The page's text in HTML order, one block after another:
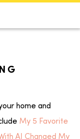
home and
My 5 Favorite
AI Changed My